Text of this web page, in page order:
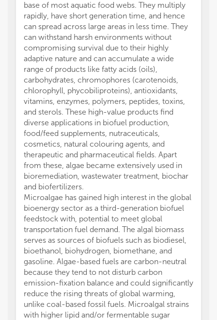
base of most aquatic food webs. They multiply
rapidly, have short generation time, and hence
can spread across large areas in less time. They
can withstand harsh environments without
compromising survival due to their highly
adaptive nature and can accumulate a wide
range of products like fatty acids (oils),
carbohydrates, chromophores (carotenoids,
chlorophyll, phycobiliproteins), antioxidants,
vitamins, enzymes, polymers, peptides, toxins,
and sterols. These high-value products find
diverse applications in biofuel production,
food/feed supplements, nutraceuticals,
cosmetics, natural colouring agents, and
therapeutic and pharmaceutical fields. Apart
from these, algae became extensively used in
bioremediation, wastewater treatment, biochar
and biofertilizers.
Microalgae has gained high interest in the global
bioenergy sector as a third-generation biofuel
feedstock with, potential to meet global
transportation fuel demand. The algal biomass
serves as sources of biofuels such as biodiesel,
bioethanol, biohydrogen, biomethane, and
gasoline. Algae-based fuels are carbon-neutral
because they tend to not disturb carbon
emission-fixation balance and could significantly
reduce the rising threats of global warming,
unlike coal-based fossil fuels. Microalgal strains
with higher lipid and/or fermentable sugar